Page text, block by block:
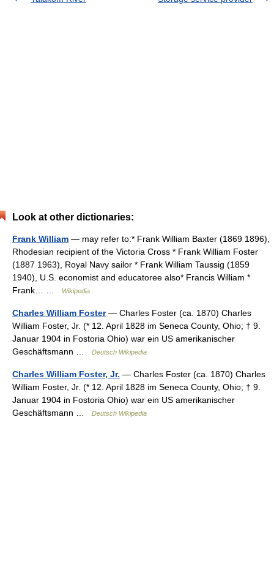
Look at other dictionaries:
Frank William — may refer to:* Frank William Baxter (1869 1896),
Rhodesian recipient of the Victoria Cross * Frank William Foster
(1887 1963), Royal Navy sailor * Frank William Taussig (1859
1940), U.S. economist and educatoree also* Francis William *
Frank… …
Wikipedia
Charles William Foster— Charles Foster (ca. 1870) Charles
William Foster, Jr. (* 12. April 1828 im Seneca County, Ohio; † 9.
Januar 1904 in Fostoria Ohio) war ein US amerikanischer
Geschäftsmann …
Deutsch Wikipedia
Charles William Foster, Jr. — Charles Foster (ca. 1870) Charles
William Foster, Jr. (* 12. April 1828 im Seneca County, Ohio; † 9.
Januar 1904 in Fostoria Ohio) war ein US amerikanischer
Geschäftsmann …
Deutsch Wikipedia